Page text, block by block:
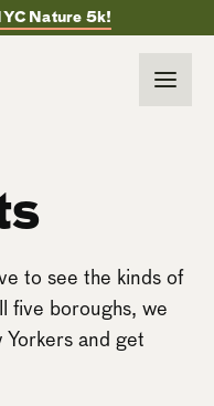
Nature 5k!
to see the kinds of
five boroughs, we
and get